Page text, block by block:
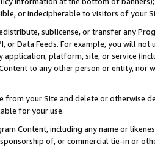
or indecipherable to visitors of your
sublicense, or transfer any
or Data Feeds. For example, you will
platform, site, or service
to any other person or entity, nor
from your Site and delete or otherwise
for your use.
Content, including any name or
of, or commercial tie-in or